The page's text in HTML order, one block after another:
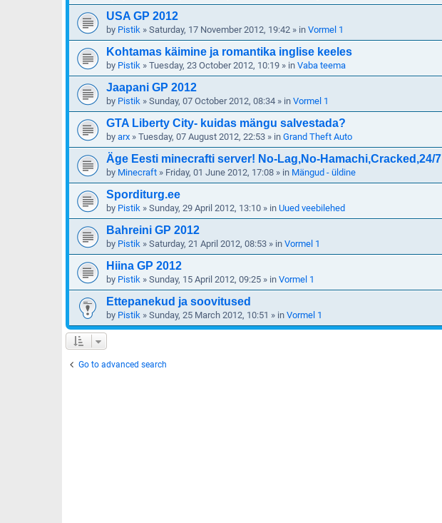
USA GP 2012
by Pistik » Saturday, 17 November 2012, 19:42 » in Vormel 1
Kohtamas käimine ja romantika inglise keeles
by Pistik » Tuesday, 23 October 2012, 10:19 » in Vaba teema
Jaapani GP 2012
by Pistik » Sunday, 07 October 2012, 08:34 » in Vormel 1
GTA Liberty City- kuidas mängu salvestada?
by arx » Tuesday, 07 August 2012, 22:53 » in Grand Theft Auto
Äge Eesti minecrafti server! No-Lag,No-Hamachi,Cracked,24/7
by Minecraft » Friday, 01 June 2012, 17:08 » in Mängud - üldine
Sporditurg.ee
by Pistik » Sunday, 29 April 2012, 13:10 » in Uued veebilehed
Bahreini GP 2012
by Pistik » Saturday, 21 April 2012, 08:53 » in Vormel 1
Hiina GP 2012
by Pistik » Sunday, 15 April 2012, 09:25 » in Vormel 1
Ettepanekud ja soovitused
by Pistik » Sunday, 25 March 2012, 10:51 » in Vormel 1
Go to advanced search